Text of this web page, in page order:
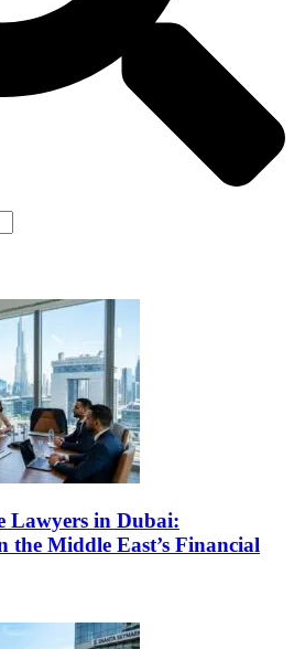
Lawyers in Dubai:
the Middle East’s Financial